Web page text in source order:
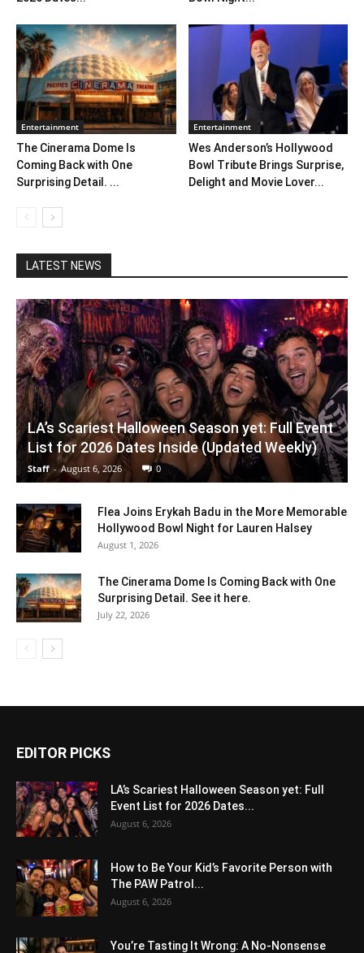
Entertainment
The Cinerama Dome Is
Coming Back with One
Surprising Detail. ...
Entertainment
Wes Anderson’s Hollywood
Bowl Tribute Brings Surprise,
Delight and Movie Lover...
LATEST NEWS
LA’s Scariest Halloween Season yet: Full Event
List for 2026 Dates Inside (Updated Weekly)
Staff - August 6, 2026 0
Flea Joins Erykah Badu in the More Memorable
Hollywood Bowl Night for Lauren Halsey
August 1, 2026
The Cinerama Dome Is Coming Back with One
Surprising Detail. See it here.
July 22, 2026
EDITOR PICKS
LA’s Scariest Halloween Season yet: Full
Event List for 2026 Dates...
August 6, 2026
How to Be Your Kid’s Favorite Person with
The PAW Patrol...
August 6, 2026
You’re Tasting It Wrong: A No-Nonsense